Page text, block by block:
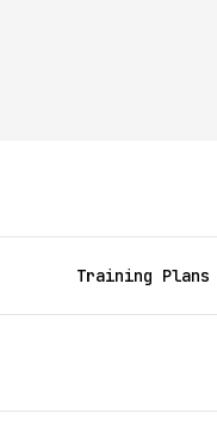
Training Plans